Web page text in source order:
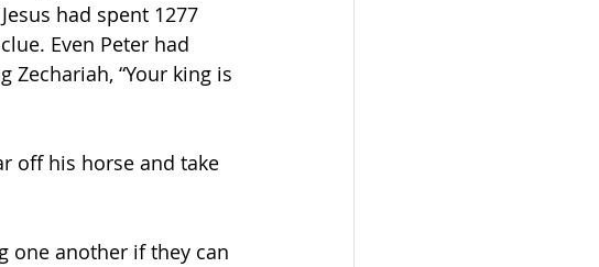
had spent 1277
Even Peter had
“Your king is
off his horse and take
one another if they can